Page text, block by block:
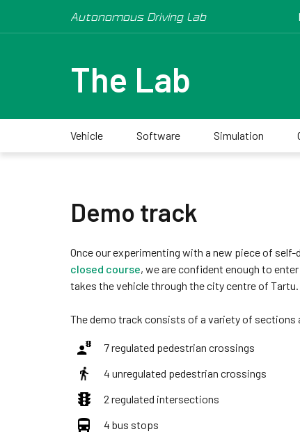
Autonomous Driving Lab
The Lab
Vehicle Software Simulation
Demo track
Once our experimenting with a new piece of
closed course, we are confident enough to
takes the vehicle through the city centre of Tartu.
The demo track consists of a variety of sections
7 regulated pedestrian crossings
4 unregulated pedestrian crossings
2 regulated intersections
4 bus stops